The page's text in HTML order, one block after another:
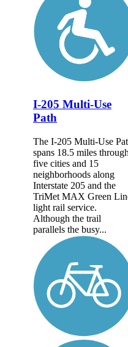
I-205 Multi-Use
Path
The I-205 Multi-Use
spans 18.5 miles through
five cities and 15
neighborhoods along
Interstate 205 and the
TriMet MAX Green
light rail service.
Although the trail
parallels the busy...